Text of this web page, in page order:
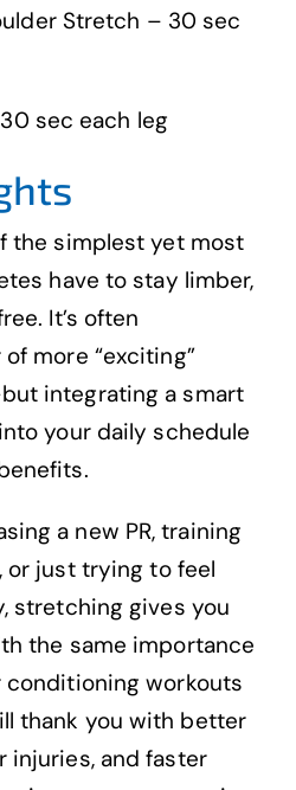
Stretch – 30 sec
sec each leg
the simplest yet most
have to stay limber,
It’s often
more “exciting”
integrating a smart
your daily schedule
a new PR, training
or just trying to feel
stretching gives you
the same importance
workouts
thank you with better
injuries, and faster